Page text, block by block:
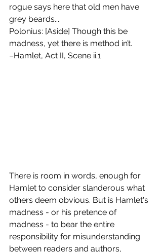
rogue says here that old men have
grey beards....
Polonius: [Aside] Though this be
madness, yet there is method in’t.
–Hamlet, Act II, Scene ii.1
There is room in words, enough for
Hamlet to consider slanderous what
others deem obvious. But is Hamlet's
madness - or his pretence of
madness - to bear the entire
responsibility for misunderstanding
between readers and authors,